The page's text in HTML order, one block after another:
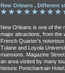
New Orleans , Different
New Orleans is one of the
major attractions, from the
French Quarter's
Tulane and Loyola
mansions. Magazine
an area visited by many
historic Pontchartrain Hotel.